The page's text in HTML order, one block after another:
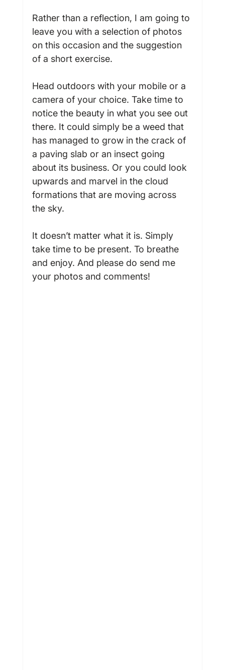
Rather than a reflection, I am going to
leave you with a selection of photos
on this occasion and the suggestion
of a short exercise.
Head outdoors with your mobile or a
camera of your choice. Take time to
notice the beauty in what you see out
there. It could simply be a weed that
has managed to grow in the crack of
a paving slab or an insect going
about its business. Or you could look
upwards and marvel in the cloud
formations that are moving across
the sky.
It doesn’t matter what it is. Simply
take time to be present. To breathe
and enjoy. And please do send me
your photos and comments!